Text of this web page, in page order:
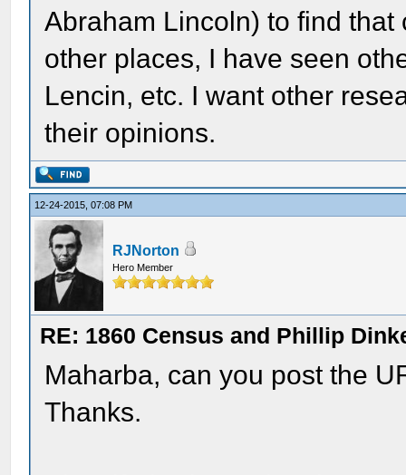
Abraham Lincoln) to find
other places, I have seen
Lencin, etc. I want other
their opinions.
12-24-2015, 07:08 PM
RJNorton
Hero Member
RE: 1860 Census and Phillip
Maharba, can you post the
Thanks.